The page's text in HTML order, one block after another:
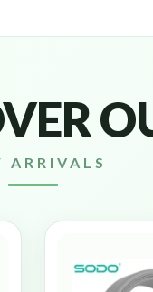
ARRIVALS